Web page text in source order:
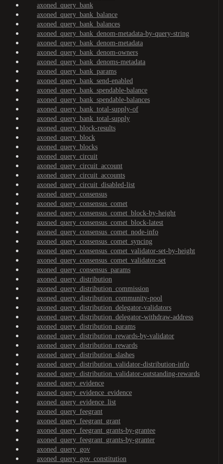
axoned_query_bank
axoned_query_bank_balance
axoned_query_bank_balances
axoned_query_bank_denom-metadata-by-query-string
axoned_query_bank_denom-metadata
axoned_query_bank_denom-owners
axoned_query_bank_denoms-metadata
axoned_query_bank_params
axoned_query_bank_send-enabled
axoned_query_bank_spendable-balance
axoned_query_bank_spendable-balances
axoned_query_bank_total-supply-of
axoned_query_bank_total-supply
axoned_query_block-results
axoned_query_block
axoned_query_blocks
axoned_query_circuit
axoned_query_circuit_account
axoned_query_circuit_accounts
axoned_query_circuit_disabled-list
axoned_query_consensus
axoned_query_consensus_comet
axoned_query_consensus_comet_block-by-height
axoned_query_consensus_comet_block-latest
axoned_query_consensus_comet_node-info
axoned_query_consensus_comet_syncing
axoned_query_consensus_comet_validator-set-by-height
axoned_query_consensus_comet_validator-set
axoned_query_consensus_params
axoned_query_distribution
axoned_query_distribution_commission
axoned_query_distribution_community-pool
axoned_query_distribution_delegator-validators
axoned_query_distribution_delegator-withdraw-address
axoned_query_distribution_params
axoned_query_distribution_rewards-by-validator
axoned_query_distribution_rewards
axoned_query_distribution_slashes
axoned_query_distribution_validator-distribution-info
axoned_query_distribution_validator-outstanding-rewards
axoned_query_evidence
axoned_query_evidence_evidence
axoned_query_evidence_list
axoned_query_feegrant
axoned_query_feegrant_grant
axoned_query_feegrant_grants-by-grantee
axoned_query_feegrant_grants-by-granter
axoned_query_gov
axoned_query_gov_constitution